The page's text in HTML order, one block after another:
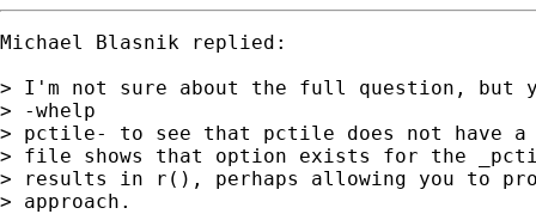
Michael Blasnik replied:
> I'm not sure about the full question, but
> -whelp
> pctile- to see that pctile does not have a
> file shows that option exists for the
> results in r(), perhaps allowing you to
> approach.